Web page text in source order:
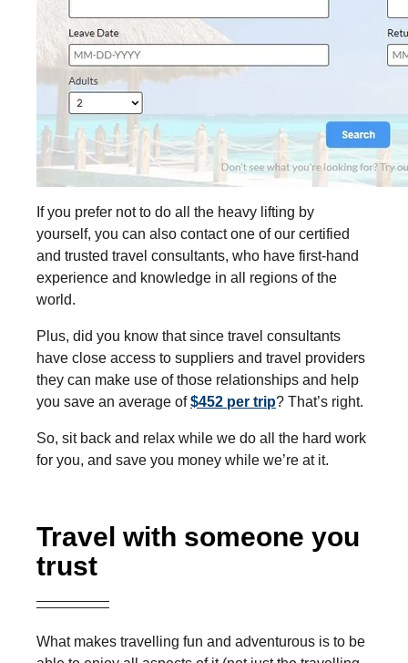
If you prefer not to do all the heavy lifting by
yourself, you can also contact one of our certified
and trusted travel consultants, who have first-hand
experience and knowledge in all regions of the
world.
Plus, did you know that since travel consultants
have close access to suppliers and travel providers
they can make use of those relationships and help
you save an average of$452 per trip? That’s right.
So, sit back and relax while we do all the hard work
for you, and save you money while we’re at it.
Travel with someone you
trust
What makes travelling fun and adventurous is to be